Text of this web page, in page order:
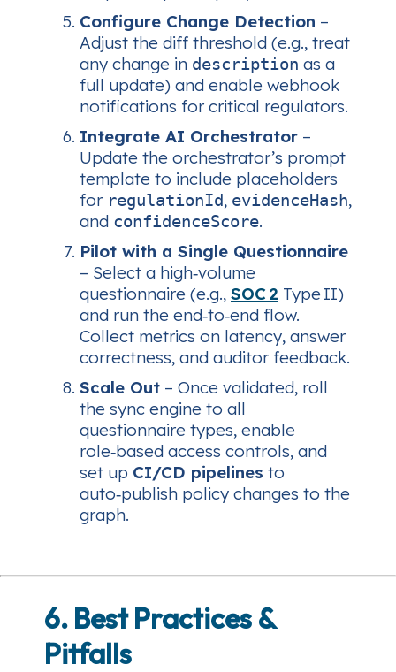
Configure Change Detection –
Adjust the diff threshold (e.g., treat
any change in description as a
full update) and enable webhook
notifications for critical regulators.
Integrate AI Orchestrator –
Update the orchestrator’s prompt
template to include placeholders
for regulationId, evidenceHash,
and confidenceScore.
Pilot with a Single Questionnaire
– Select a high‑volume
questionnaire (e.g., SOC 2 Type II)
and run the end‑to‑end flow.
Collect metrics on latency, answer
correctness, and auditor feedback.
Scale Out – Once validated, roll
the sync engine to all
questionnaire types, enable
role‑based access controls, and
set up CI/CD pipelines to
auto‑publish policy changes to the
graph.
6. Best Practices &
Pitfalls